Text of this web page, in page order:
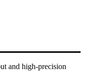
and high-precision